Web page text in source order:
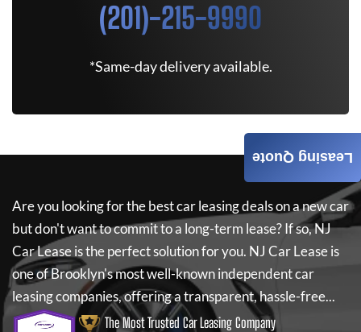
(201)-215-9990
*Same-day delivery available.
Are you looking for the best car leasing deals on a new car
but don't want to commit to a long-term lease? If so,NJ
Car Leaseis the perfect solution for you. NJ Car Leaseis
one of Brooklyn's most well-known independent car
leasing companies, offering a transparent, hassle-free...
The Most Trusted Car Leasing Company
Leasing Quote